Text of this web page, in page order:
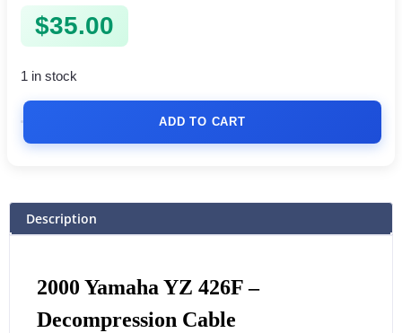
$35.00
1 in stock
ADD TO CART
Description
2000 Yamaha YZ 426F–
Decompression Cable